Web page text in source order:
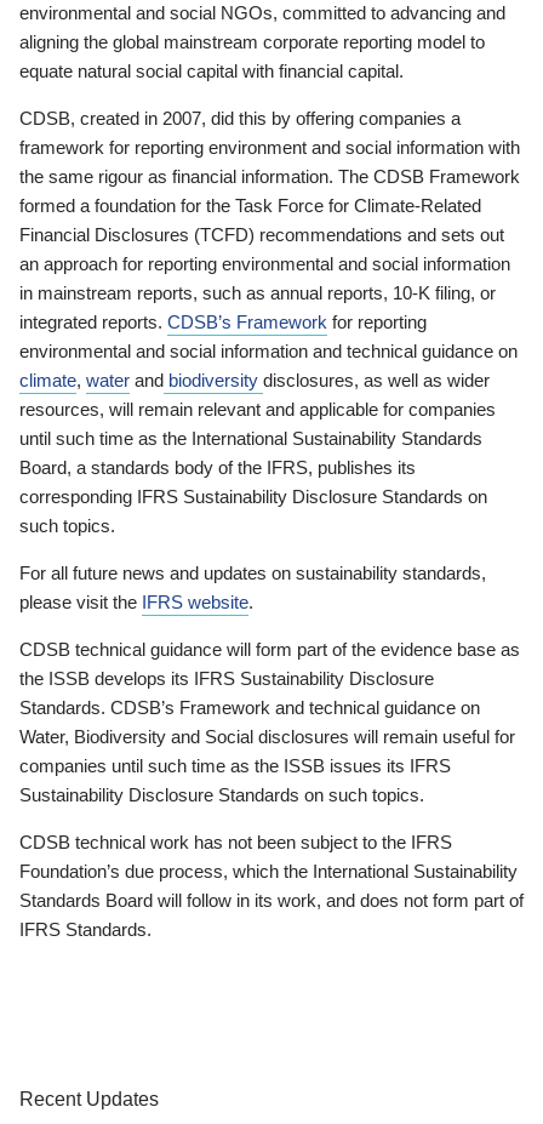
environmental and social NGOs, committed to advancing and
aligning the global mainstream corporate reporting model to
equate natural social capital with financial capital.
CDSB, created in 2007, did this by offering companies a
framework for reporting environment and social information with
the same rigour as financial information. The CDSB Framework
formed a foundation for the Task Force for Climate-Related
Financial Disclosures (TCFD) recommendations and sets out
an approach for reporting environmental and social information
in mainstream reports, such as annual reports, 10-K filing, or
integrated reports. CDSB’s Framework for reporting
environmental and social information and technical guidance on
climate, water and biodiversity disclosures, as well as wider
resources, will remain relevant and applicable for companies
until such time as the International Sustainability Standards
Board, a standards body of the IFRS, publishes its
corresponding IFRS Sustainability Disclosure Standards on
such topics.
For all future news and updates on sustainability standards,
please visit the IFRS website.
CDSB technical guidance will form part of the evidence base as
the ISSB develops its IFRS Sustainability Disclosure
Standards. CDSB’s Framework and technical guidance on
Water, Biodiversity and Social disclosures will remain useful for
companies until such time as the ISSB issues its IFRS
Sustainability Disclosure Standards on such topics.
CDSB technical work has not been subject to the IFRS
Foundation’s due process, which the International Sustainability
Standards Board will follow in its work, and does not form part of
IFRS Standards.
Recent Updates